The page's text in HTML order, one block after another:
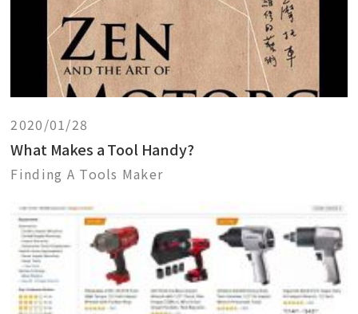
2020/01/28
What Makes a Tool Handy?
Finding A Tools Maker